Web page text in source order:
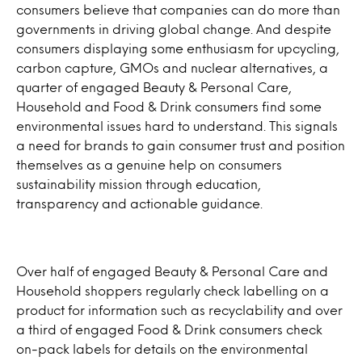
consumers believe that companies can do more than
governments in driving global change. And despite
consumers displaying some enthusiasm for upcycling,
carbon capture, GMOs and nuclear alternatives, a
quarter of engaged Beauty & Personal Care,
Household and Food & Drink consumers find some
environmental issues hard to understand. This signals
a need for brands to gain consumer trust and position
themselves as a genuine help on consumers
sustainability mission through education,
transparency and actionable guidance.
Over half of engaged Beauty & Personal Care and
Household shoppers regularly check labelling on a
product for information such as recyclability and over
a third of engaged Food & Drink consumers check
on-pack labels for details on the environmental